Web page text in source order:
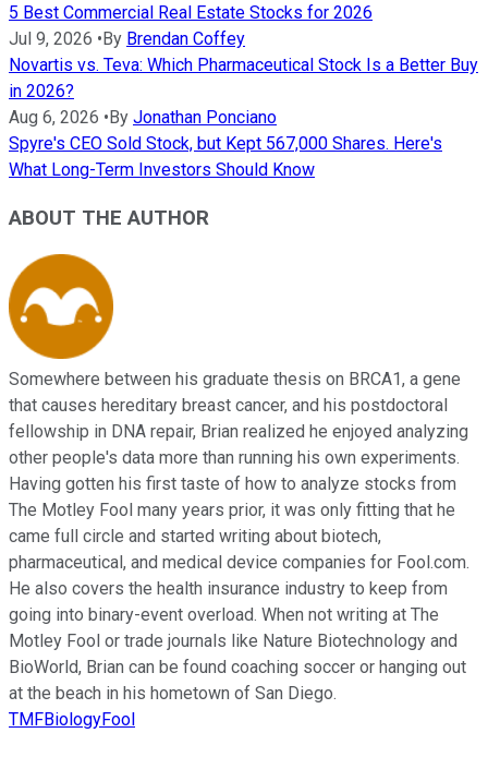
5 Best Commercial Real Estate Stocks for 2026
Jul 9, 2026 •By Brendan Coffey
Novartis vs. Teva: Which Pharmaceutical Stock Is a Better Buy
in 2026?
Aug 6, 2026 •By Jonathan Ponciano
Spyre's CEO Sold Stock, but Kept 567,000 Shares. Here's
What Long-Term Investors Should Know
ABOUT THE AUTHOR
Somewhere between his graduate thesis on BRCA1, a gene
that causes hereditary breast cancer, and his postdoctoral
fellowship in DNA repair, Brian realized he enjoyed analyzing
other people's data more than running his own experiments.
Having gotten his first taste of how to analyze stocks from
The Motley Fool many years prior, it was only fitting that he
came full circle and started writing about biotech,
pharmaceutical, and medical device companies for Fool.com.
He also covers the health insurance industry to keep from
going into binary-event overload. When not writing at The
Motley Fool or trade journals like Nature Biotechnology and
BioWorld, Brian can be found coaching soccer or hanging out
at the beach in his hometown of San Diego.
TMFBiologyFool